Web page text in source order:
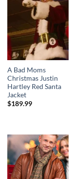
A Bad Moms
Christmas Justin
Hartley Red Santa
Jacket
$189.99